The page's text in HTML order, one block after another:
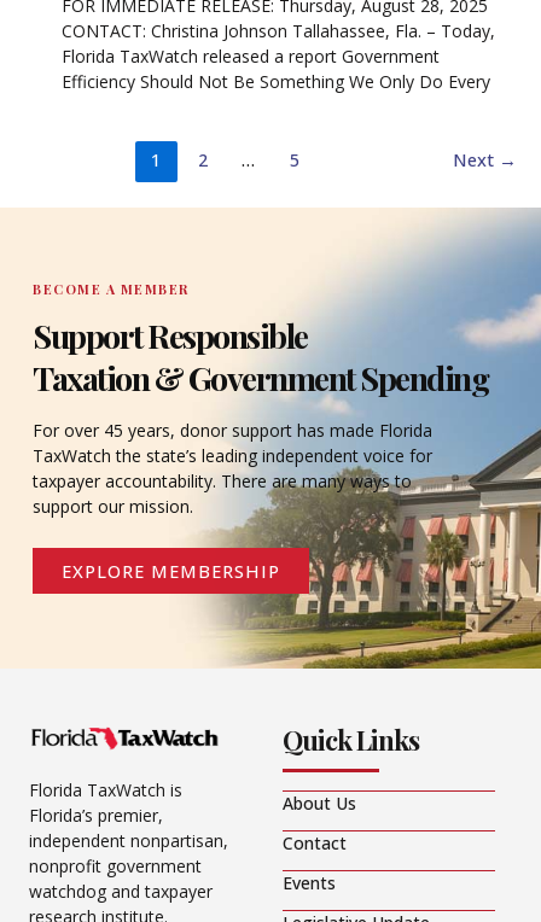
FOR IMMEDIATE RELEASE: Thursday, August 28, 2025
CONTACT: Christina Johnson Tallahassee, Fla. – Today,
Florida TaxWatch released a report Government
Efficiency Should Not Be Something We Only Do Every
1 2 … 5 Next →
BECOME A MEMBER
Support Responsible
Taxation & Government Spending
For over 45 years, donor support has made Florida
TaxWatch the state’s leading independent voice for
taxpayer accountability. There are many ways to
support our mission.
EXPLORE MEMBERSHIP
Florida TaxWatch is
Florida’s premier,
independent nonpartisan,
nonprofit government
watchdog and taxpayer
research institute.
Quick Links
About Us
Contact
Events